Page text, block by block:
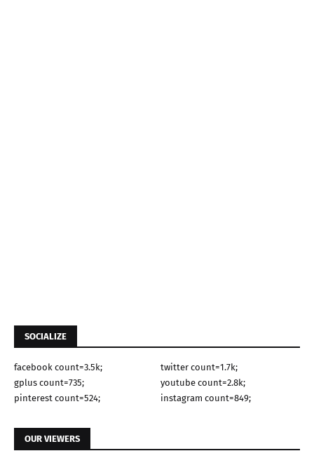
SOCIALIZE
facebook count=3.5k;
twitter count=1.7k;
gplus count=735;
youtube count=2.8k;
pinterest count=524;
instagram count=849;
OUR VIEWERS